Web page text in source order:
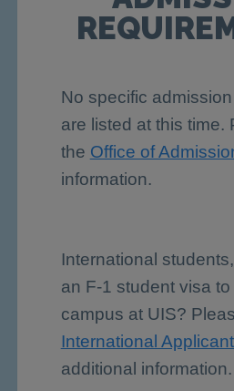
No specific
are listed at this time.
the Office of
information.
International
an F-1 student visa
campus at UIS?
International
additional information.